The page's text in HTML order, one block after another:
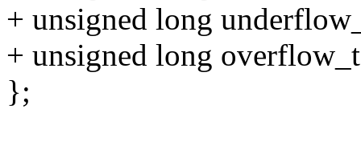
+ unsigned long
+ unsigned long
};